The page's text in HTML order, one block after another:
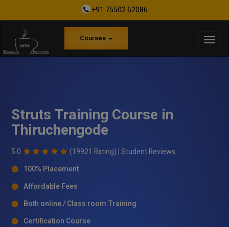
+91 75502 62086
Courses
Struts Training Course in
Thiruchengode
5.0 (19921 Rating) |Student Reviews
100% Placement
Affordable Fees
Both online / Class room Training
Certification Course